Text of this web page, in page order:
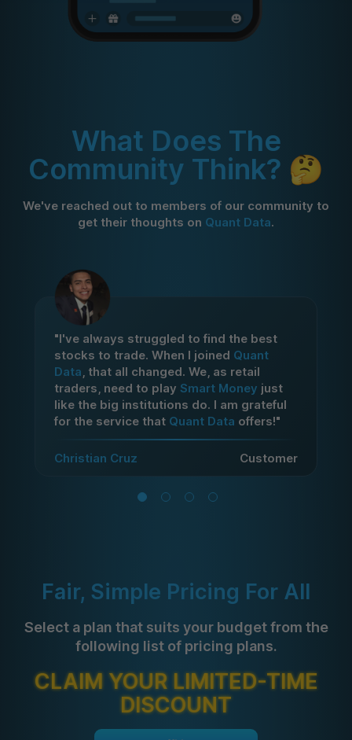
What Does The
Community Think? 🤔
We've reached out to members of our community to
get their thoughts on Quant Data.
"I've always struggled to find the best
stocks to trade. When I joined Quant
Data, that all changed. We, as retail
traders, need to play Smart Money just
like the big institutions do. I am grateful
for the service that Quant Data offers!"
Christian Cruz Customer
Fair, Simple Pricing For All
Select a plan that suits your budget from the
following list of pricing plans.
CLAIM YOUR LIMITED-TIME
DISCOUNT